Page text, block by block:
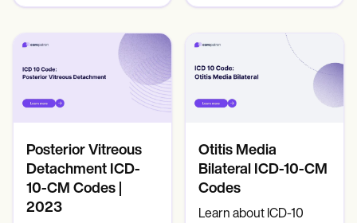
SOAP Note Template
Informed Consent Form
DAR Note Template
Patient Visit Summary Template
Help Center
Demos
Webinars
Switch to Carepatron
Become a Partner
Pricing
Why Carepatron?
Posterior Vitreous
Detachment ICD-
10-CM Codes |
2023
Otitis Media
Bilateral ICD-10-CM
Codes
Learn about ICD-10